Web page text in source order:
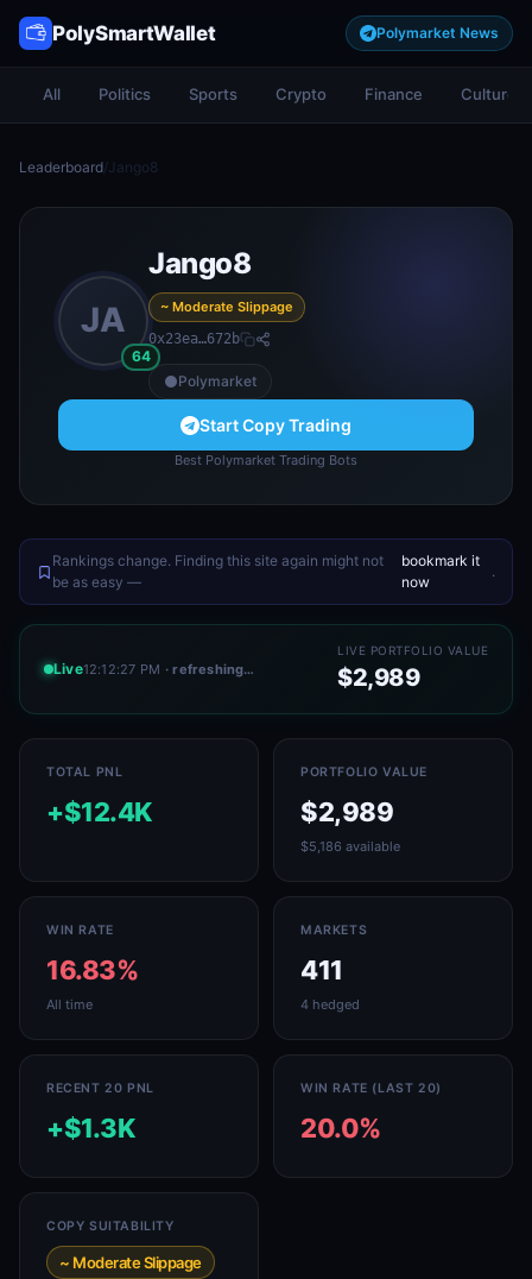
PolySmartWallet Polymarket News
All Politics Sports Crypto Finance Culture
Leaderboard/Jango8
JA
64
Jango8
~ Moderate Slippage
0x23ea…672b
Polymarket
Start Copy Trading
Best Polymarket Trading Bots
Rankings change. Finding this site again might not
be as easy —
bookmark it
now
.
Live12:12:27 PM · refreshing…
LIVE PORTFOLIO VALUE
$2,989
TOTAL PNL
+$12.4K
PORTFOLIO VALUE
$2,989
$5,186 available
WIN RATE
16.83%
All time
MARKETS
411
4 hedged
RECENT 20 PNL
+$1.3K
WIN RATE (LAST 20)
20.0%
COPY SUITABILITY
~ Moderate Slippage